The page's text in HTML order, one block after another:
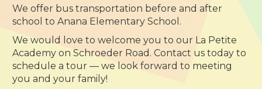
We offer bus transportation before and after
school to Anana Elementary School.
We would love to welcome you to our La Petite
Academy on Schroeder Road. Contact us today to
schedule a tour — we look forward to meeting
you and your family!